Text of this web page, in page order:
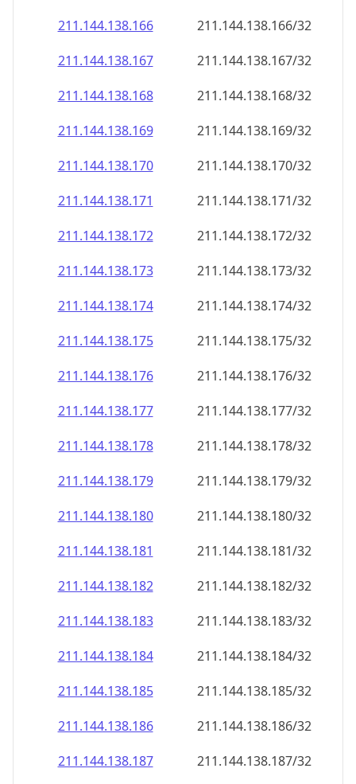
211.144.138.166
211.144.138.166/32
211.144.138.167
211.144.138.167/32
211.144.138.168
211.144.138.168/32
211.144.138.169
211.144.138.169/32
211.144.138.170
211.144.138.170/32
211.144.138.171
211.144.138.171/32
211.144.138.172
211.144.138.172/32
211.144.138.173
211.144.138.173/32
211.144.138.174
211.144.138.174/32
211.144.138.175
211.144.138.175/32
211.144.138.176
211.144.138.176/32
211.144.138.177
211.144.138.177/32
211.144.138.178
211.144.138.178/32
211.144.138.179
211.144.138.179/32
211.144.138.180
211.144.138.180/32
211.144.138.181
211.144.138.181/32
211.144.138.182
211.144.138.182/32
211.144.138.183
211.144.138.183/32
211.144.138.184
211.144.138.184/32
211.144.138.185
211.144.138.185/32
211.144.138.186
211.144.138.186/32
211.144.138.187
211.144.138.187/32